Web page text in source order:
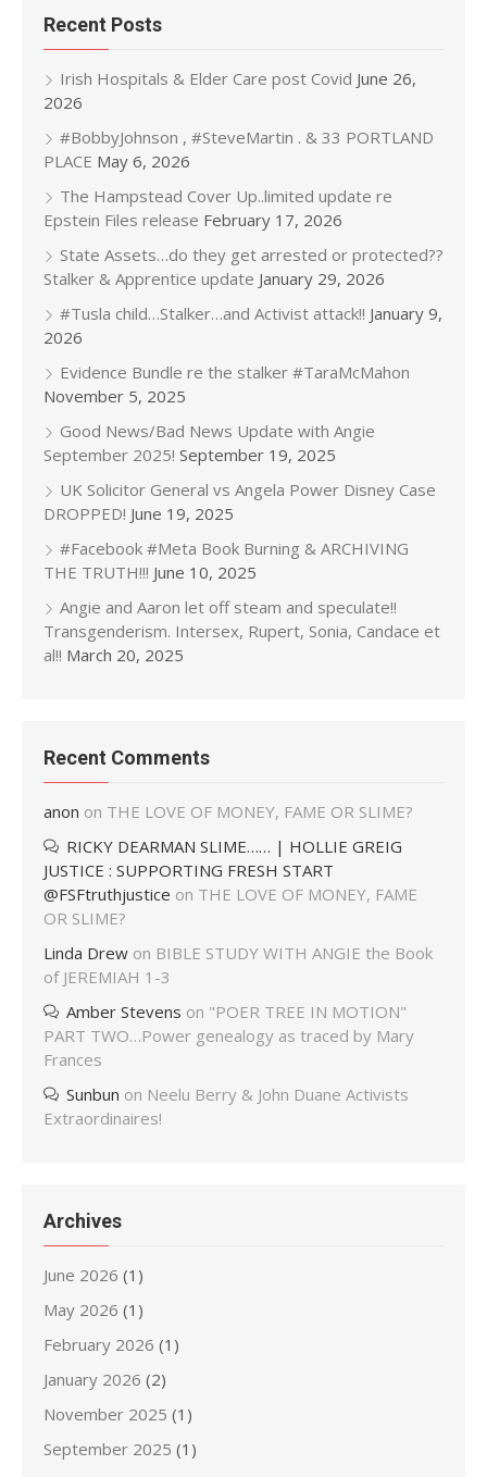
Recent Posts
Irish Hospitals & Elder Care post Covid June 26,
2026
#BobbyJohnson , #SteveMartin . & 33 PORTLAND
PLACE May 6, 2026
The Hampstead Cover Up..limited update re
Epstein Files release February 17, 2026
State Assets…do they get arrested or protected??
Stalker & Apprentice update January 29, 2026
#Tusla child…Stalker…and Activist attack!! January 9,
2026
Evidence Bundle re the stalker #TaraMcMahon
November 5, 2025
Good News/Bad News Update with Angie
September 2025! September 19, 2025
UK Solicitor General vs Angela Power Disney Case
DROPPED! June 19, 2025
#Facebook #Meta Book Burning & ARCHIVING
THE TRUTH!!! June 10, 2025
Angie and Aaron let off steam and speculate!!
Transgenderism. Intersex, Rupert, Sonia, Candace et
al!! March 20, 2025
Recent Comments
anon on THE LOVE OF MONEY, FAME OR SLIME?
RICKY DEARMAN SLIME…… | HOLLIE GREIG
JUSTICE : SUPPORTING FRESH START
@FSFtruthjustice on THE LOVE OF MONEY, FAME
OR SLIME?
Linda Drew on BIBLE STUDY WITH ANGIE the Book
of JEREMIAH 1-3
Amber Stevens on "POER TREE IN MOTION"
PART TWO…Power genealogy as traced by Mary
Frances
Sunbun on Neelu Berry & John Duane Activists
Extraordinaires!
Archives
June 2026 (1)
May 2026 (1)
February 2026 (1)
January 2026 (2)
November 2025 (1)
September 2025 (1)